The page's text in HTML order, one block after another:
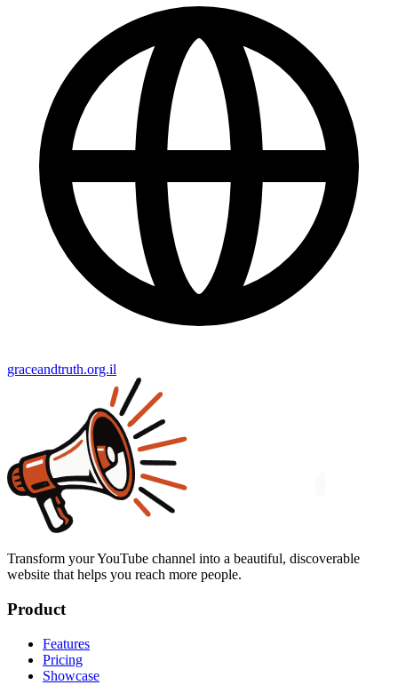
graceandtruth.org.il
Transform your YouTube channel into a beautiful, discoverable
website that helps you reach more people.
Product
Features
Pricing
Showcase